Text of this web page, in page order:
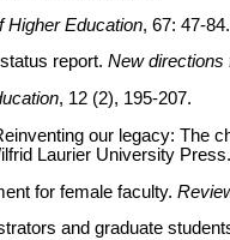
Higher Education, 67: 47-84.
report. New directions
, 12 (2), 195-207.
our legacy: The
Laurier University Press.
for female faculty.
and graduate